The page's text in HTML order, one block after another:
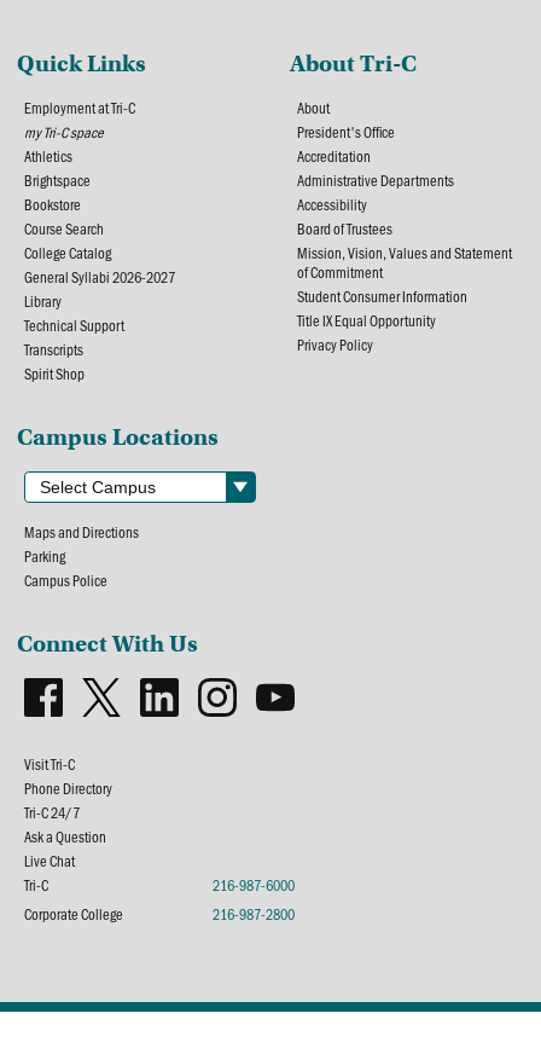
Quick Links
Employment at Tri-C
my Tri-C space
Athletics
Brightspace
Bookstore
Course Search
College Catalog
General Syllabi 2026-2027
Library
Technical Support
Transcripts
Spirit Shop
About Tri-C
About
President's Office
Accreditation
Administrative Departments
Accessibility
Board of Trustees
Mission, Vision, Values and Statement
of Commitment
Student Consumer Information
Title IX Equal Opportunity
Privacy Policy
Campus Locations
Maps and Directions
Parking
Campus Police
Connect With Us
Visit Tri-C
Phone Directory
Tri-C 24/7
Ask a Question
Live Chat
Tri-C
216-987-6000
Corporate College
216-987-2800